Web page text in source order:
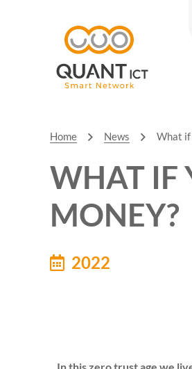
Home News What if
WHAT IF
MONEY?
2022